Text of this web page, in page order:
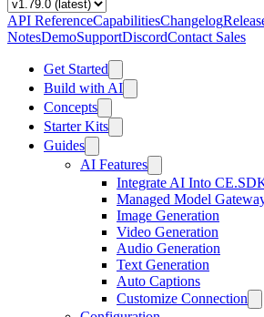
API ReferenceCapabilitiesChangelog
NotesDemoSupportDiscordContact Sales
Get Started
Build with AI
Concepts
Starter Kits
Guides
AI Features
Integrate AI Into
Managed Model
Image Generation
Video Generation
Audio Generation
Text Generation
Auto Captions
Customize Connection